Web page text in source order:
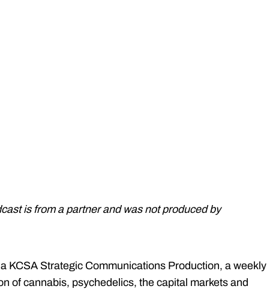
is from a partner and was not produced by
KCSA Strategic Communications Production, a weekly
of cannabis, psychedelics, the capital markets and